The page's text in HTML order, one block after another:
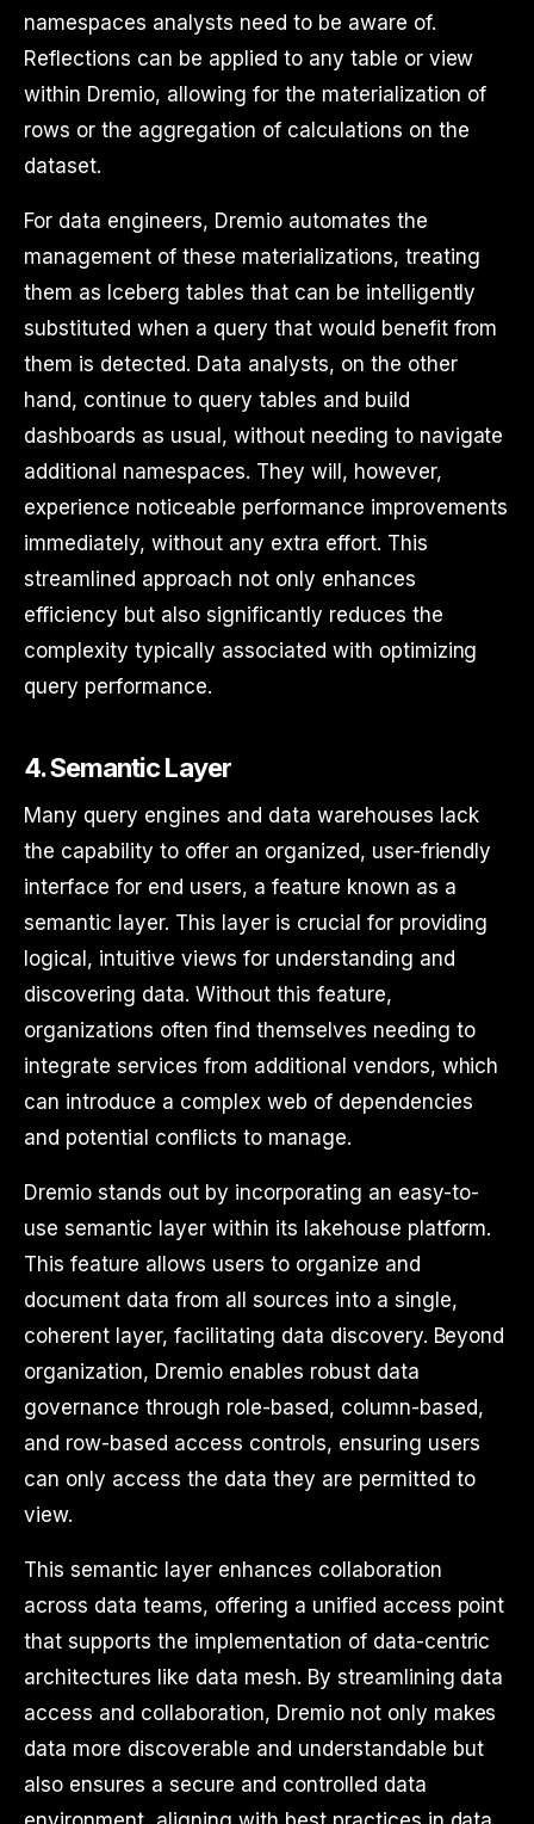
namespaces analysts need to be aware of.
Reflections can be applied to any table or view
within Dremio, allowing for the materialization of
rows or the aggregation of calculations on the
dataset.
For data engineers, Dremio automates the
management of these materializations, treating
them as Iceberg tables that can be intelligently
substituted when a query that would benefit from
them is detected. Data analysts, on the other
hand, continue to query tables and build
dashboards as usual, without needing to navigate
additional namespaces. They will, however,
experience noticeable performance improvements
immediately, without any extra effort. This
streamlined approach not only enhances
efficiency but also significantly reduces the
complexity typically associated with optimizing
query performance.
4. Semantic Layer
Many query engines and data warehouses lack
the capability to offer an organized, user-friendly
interface for end users, a feature known as a
semantic layer. This layer is crucial for providing
logical, intuitive views for understanding and
discovering data. Without this feature,
organizations often find themselves needing to
integrate services from additional vendors, which
can introduce a complex web of dependencies
and potential conflicts to manage.
Dremio stands out by incorporating an easy-to-
use semantic layer within its lakehouse platform.
This feature allows users to organize and
document data from all sources into a single,
coherent layer, facilitating data discovery. Beyond
organization, Dremio enables robust data
governance through role-based, column-based,
and row-based access controls, ensuring users
can only access the data they are permitted to
view.
This semantic layer enhances collaboration
across data teams, offering a unified access point
that supports the implementation of data-centric
architectures like data mesh. By streamlining data
access and collaboration, Dremio not only makes
data more discoverable and understandable but
also ensures a secure and controlled data